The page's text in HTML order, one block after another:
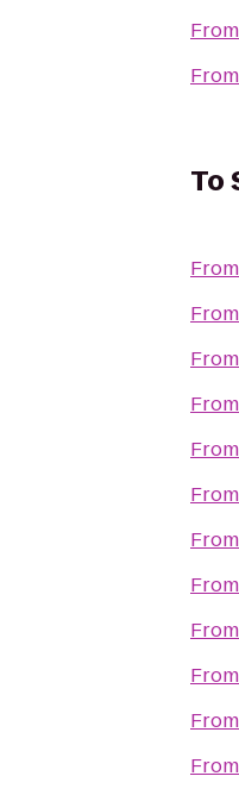
From
From
To
From
From
From
From
From
From
From
From
From
From
From
From